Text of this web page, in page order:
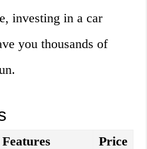
investing in a car
you thousands of
Features Price